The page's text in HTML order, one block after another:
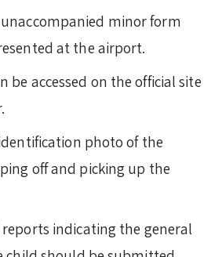
minor form
at the airport.
be accessed on the official site
photo of the
off and picking up the
indicating the general